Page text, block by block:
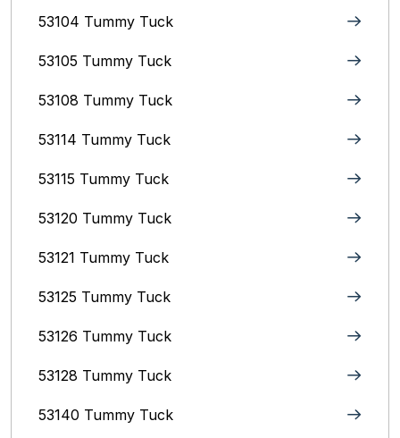
53104 Tummy Tuck
53105 Tummy Tuck
53108 Tummy Tuck
53114 Tummy Tuck
53115 Tummy Tuck
53120 Tummy Tuck
53121 Tummy Tuck
53125 Tummy Tuck
53126 Tummy Tuck
53128 Tummy Tuck
53140 Tummy Tuck